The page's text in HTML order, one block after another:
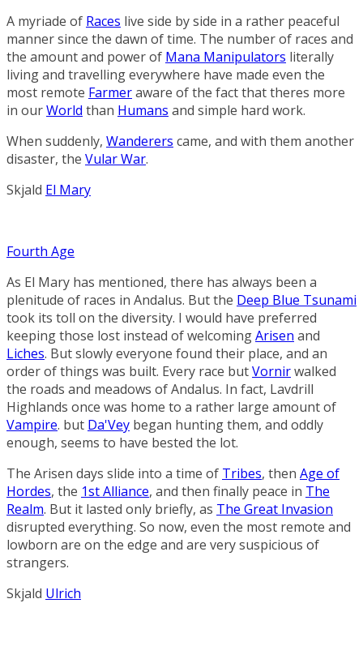
A myriade of Races live side by side in a rather peaceful
manner since the dawn of time. The number of races and
the amount and power of Mana Manipulators literally
living and travelling everywhere have made even the
most remote Farmeraware of the fact that theres more
in ourWorld than Humans and simple hard work.
When suddenly, Wanderers came, and with them another
disaster, the Vular War.
Skjald El Mary
Fourth Age
As El Mary has mentioned, there has always been a
plenitude of races in Andalus. But the Deep Blue Tsunami
took its toll on the diversity. I would have preferred
keeping those lost instead of welcomingArisen and
Liches. But slowly everyone found their place, and an
order of things was built. Every race butVornirwalked
the roads and meadows of Andalus. In fact, Lavdrill
Highlands once was home to a rather large amount of
Vampire. but Da'Vey began hunting them, and oddly
enough, seems to have bested the lot.
The Arisen days slide into a time of Tribes, then Age of
Hordes, the 1st Alliance, and then finally peace in The
Realm. But it lasted only briefly, as The Great Invasion
disrupted everything. So now, even the most remote and
lowborn are on the edge and are very suspicious of
strangers.
Skjald Ulrich